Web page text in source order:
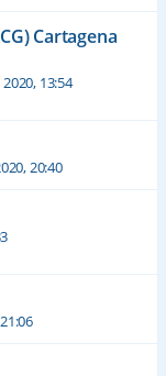
Cartagena
13:54
20:40